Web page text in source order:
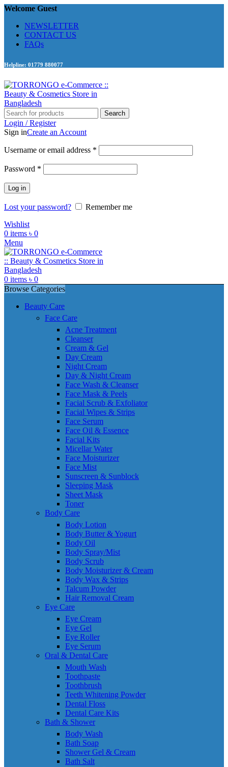
Welcome Guest
NEWSLETTER
CONTACT US
FAQs
Helpline: 01779 880077
Search
Login / Register
Sign inCreate an Account
Username or email address *
Password *
Log in
Lost your password?
Remember me
Wishlist
0 items ৳ 0
Menu
0 items ৳ 0
Browse Categories
Beauty Care
Face Care
Acne Treatment
Cleanser
Cream & Gel
Day Cream
Night Cream
Day & Night Cream
Face Wash & Cleanser
Face Mask & Peels
Facial Scrub & Exfoliator
Facial Wipes & Strips
Face Serum
Face Oil & Essence
Facial Kits
Micellar Water
Face Moisturizer
Face Mist
Sunscreen & Sunblock
Sleeping Mask
Sheet Mask
Toner
Body Care
Body Lotion
Body Butter & Yogurt
Body Oil
Body Spray/Mist
Body Scrub
Body Moisturizer & Cream
Body Wax & Strips
Talcum Powder
Hair Removal Cream
Eye Care
Eye Cream
Eye Gel
Eye Roller
Eye Serum
Oral & Dental Care
Mouth Wash
Toothpaste
Toothbrush
Teeth Whitening Powder
Dental Floss
Dental Care Kits
Bath & Shower
Body Wash
Bath Soap
Shower Gel & Cream
Bath Salt